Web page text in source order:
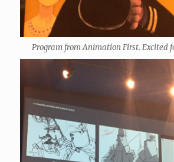
Program from Animation First. Excited